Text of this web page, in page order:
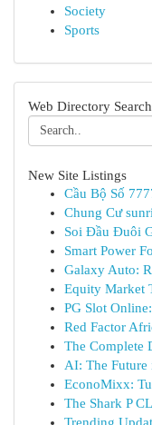
Society
Sports
Web Directory Search
New Site Listings
Cầu Bộ Số
Chung Cư
Soi Đầu Đuôi
Smart Power
Galaxy Auto:
Equity Market
PG Slot
Red Factor
The Complete
AI: The Future
EconoMixx:
The Shark P